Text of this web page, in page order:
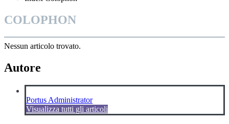
COLOPHON
Nessun articolo trovato.
Autore
Portus Administrator
Visualizza tutti gli articoli